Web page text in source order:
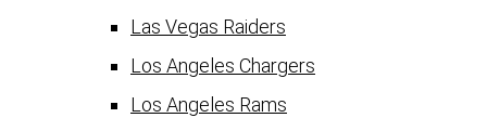
Las Vegas Raiders
Los Angeles Chargers
Los Angeles Rams